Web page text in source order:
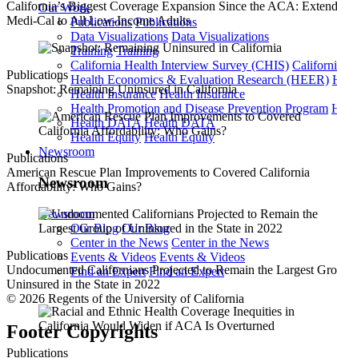
California’s Biggest Coverage Expansion Since the ACA:
Medi-Cal to All Low-Income Adults
Publications
Snapshot: Remaining Uninsured in California
Publications
American Rescue Plan Improvements to Covered California
Affordability: Who Gains?
Publications
Undocumented Californians Projected to Remain the Largest
Uninsured in the State in 2022
Publications
Our Work
Publications Publications
Data Visualizations Data Visualizations
Training Training
California Health Interview Survey (CHIS)
Health Economics & Evaluation Research (HEER)
Health Insurance Health Insurance
Health Promotion and Disease Prevention Program
Health DATA Health DATA
Health Equity Health Equity
Newsroom
Newsroom
Newsroom
Our Blog Our Blog
Center in the News Center in the News
Events & Videos Events & Videos
Find an Expert Find an Expert
© 2026 Regents of the University of California
Footer Copyrights